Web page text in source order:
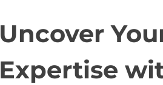
Uncover
Expertise